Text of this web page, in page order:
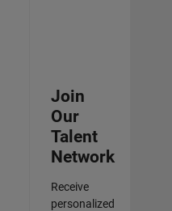
Join
Our
Talent
Network
Receive
personalized